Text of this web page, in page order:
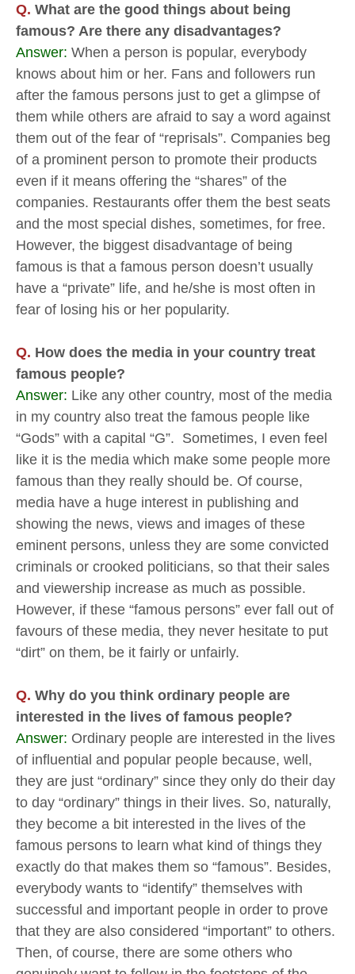
Q. What are the good things about being
famous? Are there any disadvantages?
Answer: When a person is popular, everybody
knows about him or her. Fans and followers run
after the famous persons just to get a glimpse of
them while others are afraid to say a word against
them out of the fear of “reprisals”. Companies beg
of a prominent person to promote their products
even if it means offering the “shares” of the
companies. Restaurants offer them the best seats
and the most special dishes, sometimes, for free.
However, the biggest disadvantage of being
famous is that a famous person doesn’t usually
have a “private” life, and he/she is most often in
fear of losing his or her popularity.
Q. How does the media in your country treat
famous people?
Answer: Like any other country, most of the media
in my country also treat the famous people like
“Gods” with a capital “G”. Sometimes, I even feel
like it is the media which make some people more
famous than they really should be. Of course,
media have a huge interest in publishing and
showing the news, views and images of these
eminent persons, unless they are some convicted
criminals or crooked politicians, so that their sales
and viewership increase as much as possible.
However, if these “famous persons” ever fall out of
favours of these media, they never hesitate to put
“dirt” on them, be it fairly or unfairly.
Q. Why do you think ordinary people are
interested in the lives of famous people?
Answer: Ordinary people are interested in the lives
of influential and popular people because, well,
they are just “ordinary” since they only do their day
to day “ordinary” things in their lives. So, naturally,
they become a bit interested in the lives of the
famous persons to learn what kind of things they
exactly do that makes them so “famous”. Besides,
everybody wants to “identify” themselves with
successful and important people in order to prove
that they are also considered “important” to others.
Then, of course, there are some others who